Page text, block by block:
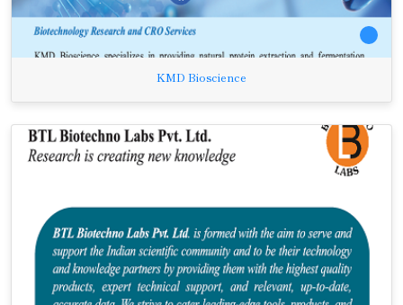
KMD Bioscience